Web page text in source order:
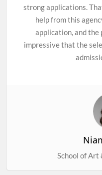
strong applications.
help from this
application, and the
impressive that the
School of Art